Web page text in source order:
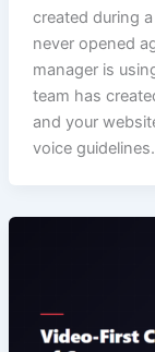
created during
never opened
manager is
team has
and your
voice